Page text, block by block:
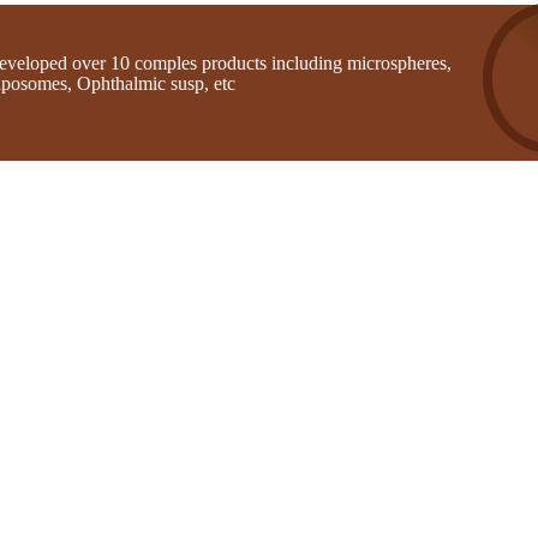
over 10 comples products including microspheres,
Ophthalmic susp, etc